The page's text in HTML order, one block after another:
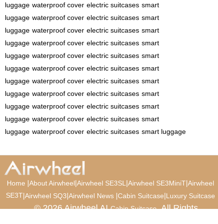
luggage waterproof cover electric suitcases smart
luggage waterproof cover electric suitcases smart
luggage waterproof cover electric suitcases smart
luggage waterproof cover electric suitcases smart
luggage waterproof cover electric suitcases smart
luggage waterproof cover electric suitcases smart
luggage waterproof cover electric suitcases smart
luggage waterproof cover electric suitcases smart
luggage waterproof cover electric suitcases smart
luggage waterproof cover electric suitcases smart
luggage waterproof cover electric suitcases smart luggage
Home |About Airwheel|Airwheel SE3SL |Airwheel SE3MiniT|Airwheel
SE3T|Airwheel SQ3|Airwheel News |Cabin Suitcase|Luxury Suitcase
© 2026 Airwheel AICabin Suitcase. All Rights